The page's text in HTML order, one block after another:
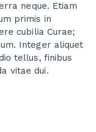
neque. Etiam
primis in
cubilia Curae;
Integer aliquet
tellus, finibus
vitae dui.